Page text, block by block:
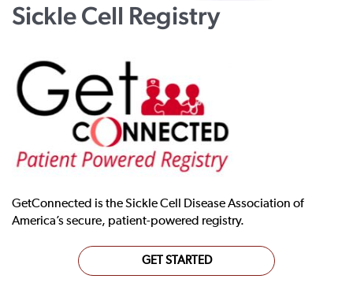
Sickle Cell Registry
GetConnected is the Sickle Cell Disease Association of
America’s secure, patient-powered registry.
GET STARTED